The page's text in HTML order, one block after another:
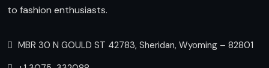
to fashion enthusiasts.
MBR 30 N GOULD ST 42783, Sheridan, Wyoming – 82801